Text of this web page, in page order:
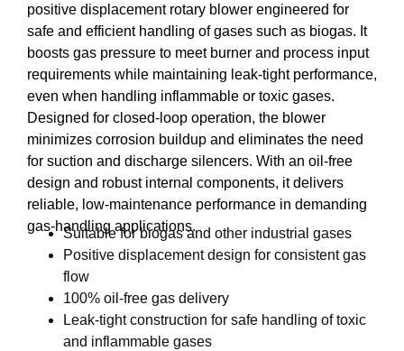
positive displacement rotary blower engineered for
safe and efficient handling of gases such as biogas. It
boosts gas pressure to meet burner and process input
requirements while maintaining leak-tight performance,
even when handling inflammable or toxic gases.
Designed for closed-loop operation, the blower
minimizes corrosion buildup and eliminates the need
for suction and discharge silencers. With an oil-free
design and robust internal components, it delivers
reliable, low-maintenance performance in demanding
gas-handling applications.
Suitable for biogas and other industrial gases
Positive displacement design for consistent gas
flow
100% oil-free gas delivery
Leak-tight construction for safe handling of toxic
and inflammable gases